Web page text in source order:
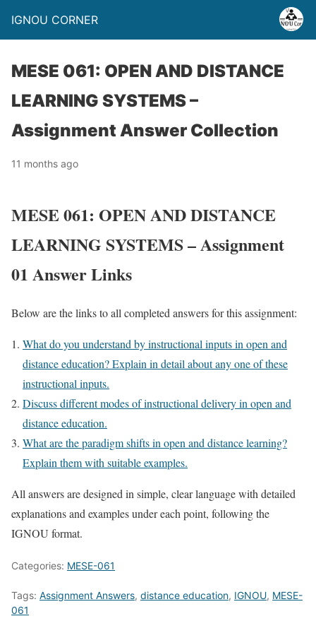
IGNOU CORNER
MESE 061: OPEN AND DISTANCE
LEARNING SYSTEMS –
Assignment Answer Collection
11 months ago
MESE 061: OPEN AND DISTANCE
LEARNING SYSTEMS – Assignment
01 Answer Links
Below are the links to all completed answers for this assignment:
What do you understand by instructional inputs in open and
distance education? Explain in detail about any one of these
instructional inputs.
Discuss different modes of instructional delivery in open and
distance education.
What are the paradigm shifts in open and distance learning?
Explain them with suitable examples.
All answers are designed in simple, clear language with detailed
explanations and examples under each point, following the
IGNOU format.
Categories: MESE-061
Tags: Assignment Answers, distance education, IGNOU, MESE-
061